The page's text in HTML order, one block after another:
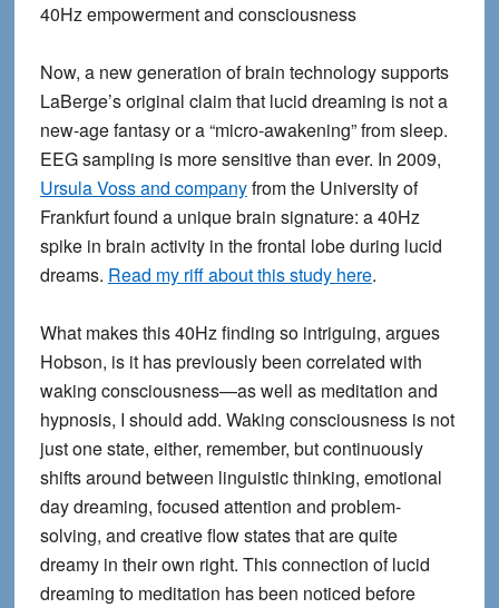
40Hz empowerment and consciousness
Now, a new generation of brain technology supports
LaBerge’s original claim that lucid dreaming is not a
new-age fantasy or a “micro-awakening” from sleep.
EEG sampling is more sensitive than ever. In 2009,
Ursula Voss and companyfrom the University of
Frankfurt found a unique brain signature: a 40Hz
spike in brain activity in the frontal lobe during lucid
dreams. Read my riff about this study here.
What makes this 40Hz finding so intriguing, argues
Hobson, is it has previously been correlated with
waking consciousness—as well as meditation and
hypnosis, I should add. Waking consciousness is not
just one state, either, remember, but continuously
shifts around between linguistic thinking, emotional
day dreaming, focused attention and problem-
solving, and creative flow states that are quite
dreamy in their own right. This connection of lucid
dreaming to meditation has been noticed before